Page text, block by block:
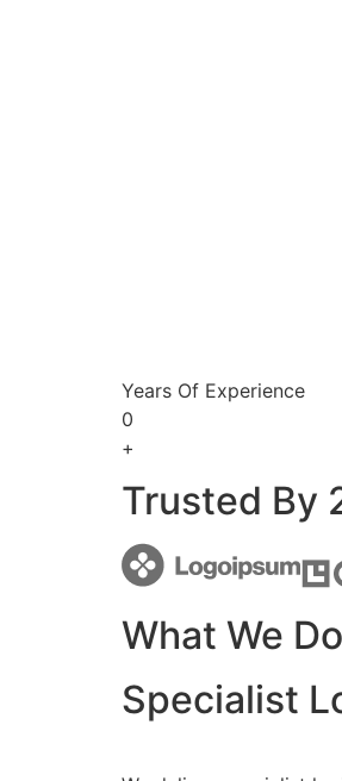
Years Of Experience
0
+
Trusted By
What We Do
Specialist